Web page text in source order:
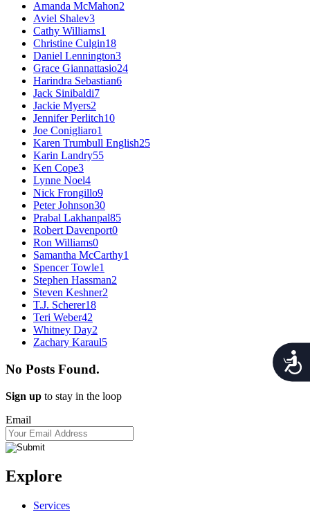
Amanda McMahon2
Aviel Shalev3
Cathy Williams1
Christine Culgin18
Daniel Lennington3
Grace Giannattasio24
Harindra Sebastian6
Jack Sinibaldi7
Jackie Myers2
Jennifer Perlitch10
Joe Conigliaro1
Karen Trumbull English25
Karin Landry55
Ken Cope3
Lynne Noel4
Nick Frongillo9
Peter Johnson30
Prabal Lakhanpal85
Robert Davenport0
Ron Williams0
Samantha McCarthy1
Spencer Towle1
Stephen Hassman2
Steven Keshner2
T.J. Scherer18
Teri Weber42
Whitney Day2
Zachary Karaul5
No Posts Found.
Sign up to stay in the loop
Email
Explore
Services